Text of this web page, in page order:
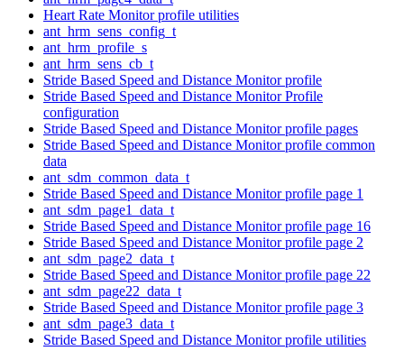
Heart Rate Monitor profile utilities
ant_hrm_sens_config_t
ant_hrm_profile_s
ant_hrm_sens_cb_t
Stride Based Speed and Distance Monitor profile
Stride Based Speed and Distance Monitor Profile
configuration
Stride Based Speed and Distance Monitor profile pages
Stride Based Speed and Distance Monitor profile common
data
ant_sdm_common_data_t
Stride Based Speed and Distance Monitor profile page 1
ant_sdm_page1_data_t
Stride Based Speed and Distance Monitor profile page 16
Stride Based Speed and Distance Monitor profile page 2
ant_sdm_page2_data_t
Stride Based Speed and Distance Monitor profile page 22
ant_sdm_page22_data_t
Stride Based Speed and Distance Monitor profile page 3
ant_sdm_page3_data_t
Stride Based Speed and Distance Monitor profile utilities